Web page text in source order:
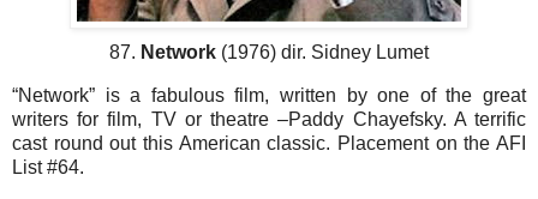
87. Network (1976) dir. Sidney Lumet
“Network” is a fabulous film, written by one of the great
writers for film, TV or theatre –Paddy Chayefsky. A terrific
cast round out this American classic. Placement on the AFI
List #64.